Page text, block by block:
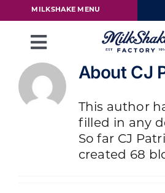
to
content
MILKSHAKE MENU
Toggle
Navigation
Milkshake MenuAbout CJ
This author
filled in any
So far CJ
created 68